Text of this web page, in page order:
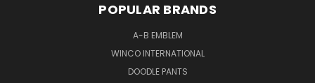
POPULAR BRANDS
A-B EMBLEM
WINCO INTERNATIONAL
DOODLE PANTS